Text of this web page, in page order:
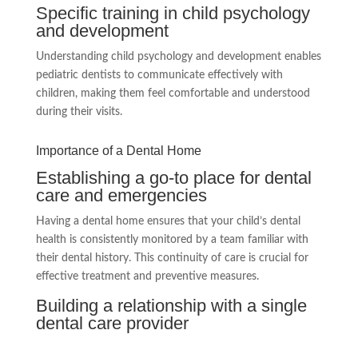
Specific training in child psychology
and development
Understanding child psychology and development enables
pediatric dentists to communicate effectively with
children, making them feel comfortable and understood
during their visits.
Importance of a Dental Home
Establishing a go-to place for dental
care and emergencies
Having a dental home ensures that your child’s dental
health is consistently monitored by a team familiar with
their dental history. This continuity of care is crucial for
effective treatment and preventive measures.
Building a relationship with a single
dental care provider